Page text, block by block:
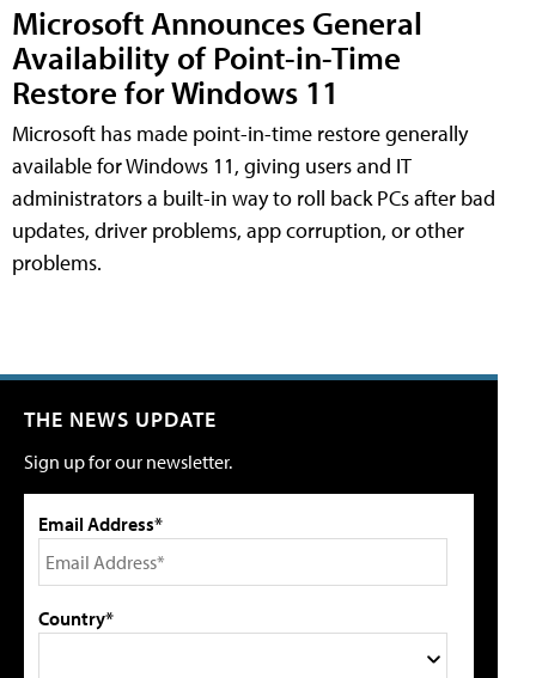
Microsoft Announces General
Availability of Point-in-Time
Restore for Windows 11
Microsoft has made point-in-time restore generally
available for Windows 11, giving users and IT
administrators a built-in way to roll back PCs after bad
updates, driver problems, app corruption, or other
problems.
THE NEWS UPDATE
Sign up for our newsletter.
Email Address*
Country*